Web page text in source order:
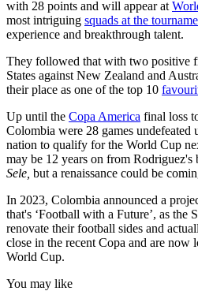
with 28 points and will appear at
most intriguing squads at the
experience and breakthrough talent.
They followed that with two positive
States against New Zealand and
their place as one of the top 10
Up until the Copa America final loss
Colombia were 28 games
nation to qualify for the World Cup
may be 12 years on from Rodriguez's
Sele, but a renaissance could be
In 2023, Colombia announced a
that's ‘Football with a Future’, as the
renovate their football sides and
close in the recent Copa and are
World Cup.
You may like